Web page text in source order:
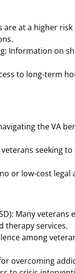
at a higher
Information on
to long-term
the VA
seeking
or low-cost
Many veterans
therapy services.
among
overcoming